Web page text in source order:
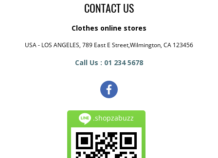
CONTACT US
Clothes online stores
USA - LOS ANGELES, 789 East E Street,Wilmington, CA 123456
Call Us : 01 234 5678
.shopzabuzz